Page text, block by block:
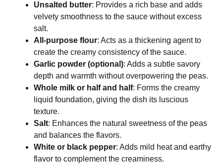
Unsalted butter: Provides a rich base and adds
velvety smoothness to the sauce without excess
salt.
All-purpose flour: Acts as a thickening agent to
create the creamy consistency of the sauce.
Garlic powder (optional): Adds a subtle savory
depth and warmth without overpowering the peas.
Whole milk or half and half: Forms the creamy
liquid foundation, giving the dish its luscious
texture.
Salt: Enhances the natural sweetness of the peas
and balances the flavors.
White or black pepper: Adds mild heat and earthy
flavor to complement the creaminess.